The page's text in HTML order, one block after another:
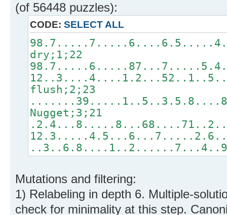
(of 56448 puzzles):
CODE: SELECT ALL
dry;1;22
flush;2;23
Nugget;3;21
Mutations and filtering:
1) Relabeling in depth 6. Multiple-
check for minimality at this step.